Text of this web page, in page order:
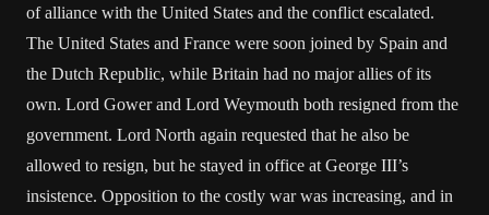
of alliance with the United States and the conflict escalated.
The United States and France were soon joined by Spain and
the Dutch Republic, while Britain had no major allies of its
own. Lord Gower and Lord Weymouth both resigned from the
government. Lord North again requested that he also be
allowed to resign, but he stayed in office at George III’s
insistence. Opposition to the costly war was increasing, and in